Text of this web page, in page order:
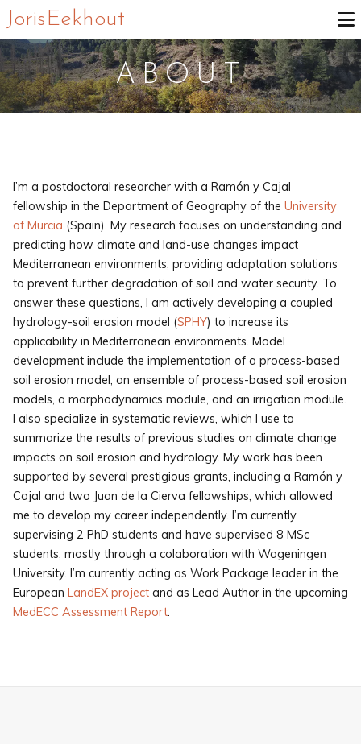
Joris Eekhout
ABOUT
I’m a postdoctoral researcher with a Ramón y Cajal
fellowship in the Department of Geography of the University
of Murcia (Spain). My research focuses on understanding and
predicting how climate and land-use changes impact
Mediterranean environments, providing adaptation solutions
to prevent further degradation of soil and water security. To
answer these questions, I am actively developing a coupled
hydrology-soil erosion model (SPHY) to increase its
applicability in Mediterranean environments. Model
development include the implementation of a process-based
soil erosion model, an ensemble of process-based soil erosion
models, a morphodynamics module, and an irrigation module.
I also specialize in systematic reviews, which I use to
summarize the results of previous studies on climate change
impacts on soil erosion and hydrology. My work has been
supported by several prestigious grants, including a Ramón y
Cajal and two Juan de la Cierva fellowships, which allowed
me to develop my career independently. I’m currently
supervising 2 PhD students and have supervised 8 MSc
students, mostly through a colaboration with Wageningen
University. I’m currently acting as Work Package leader in the
European LandEX project and as Lead Author in the upcoming
MedECC Assessment Report.